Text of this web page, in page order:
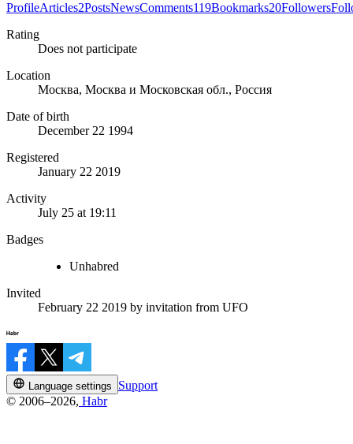
ProfileArticles2PostsNewsComments119Bookmarks20Followers
Rating
Does not participate
Location
Москва, Москва и Московская обл., Россия
Date of birth
December 22 1994
Registered
January 22 2019
Activity
July 25 at 19:11
Badges
Unhabred
Invited
February 22 2019 by invitation from UFO
Language settings
Support
© 2006–2026, Habr